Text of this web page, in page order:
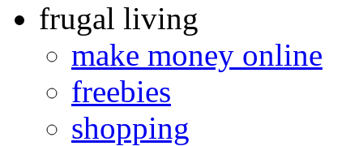
frugal living
make money online
freebies
shopping